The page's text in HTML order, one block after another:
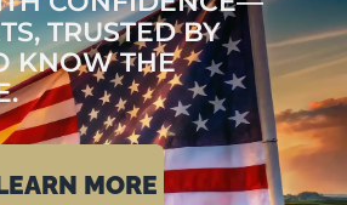
TRUSTED BY
KNOW THE
MORE